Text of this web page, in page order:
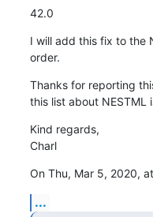
42.0
I will add this fix to the
order.
Thanks for reporting
this list about NESTML
Kind regards,
Charl
On Thu, Mar 5, 2020,
...